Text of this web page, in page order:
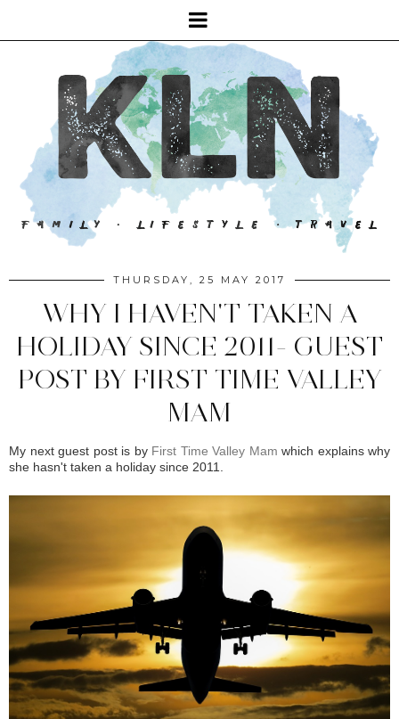
THURSDAY, 25 MAY 2017
WHY I HAVEN'T TAKEN A
HOLIDAY SINCE 2011- GUEST
POST BY FIRST TIME VALLEY
MAM
My next guest post is by First Time Valley Mam which explains why
she hasn't taken a holiday since 2011.